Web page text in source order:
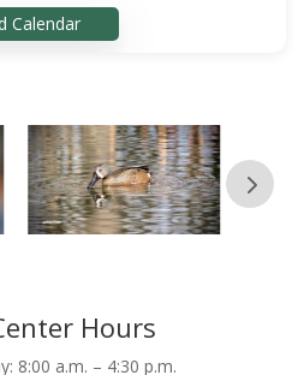
Calendar
Hours
8:00 a.m. – 4:30 p.m.